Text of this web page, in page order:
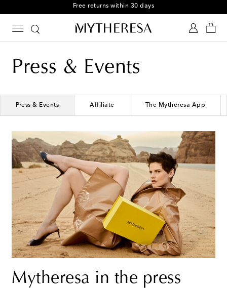
Free returns within 30 days
Press & Events
Press & Events Affiliate The Mytheresa App
Mytheresa in the press